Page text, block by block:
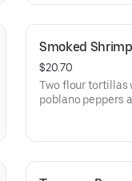
Smoked
$20.70
Two flour tortillas
poblano peppers